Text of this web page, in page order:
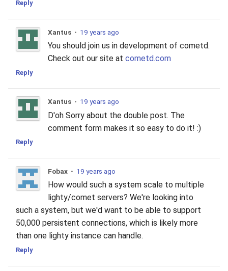
Reply
Xantus • 19 years ago
You should join us in development of cometd.
Check out our site atcometd.com
Reply
Xantus • 19 years ago
D'oh Sorry about the double post. The
comment form makes it so easy to do it! :)
Reply
Fobax • 19 years ago
How would such a system scale to multiple
lighty/comet servers? We're looking into
such a system, but we'd want to be able to support
50,000 persistent connections, which is likely more
than one lighty instance can handle.
Reply